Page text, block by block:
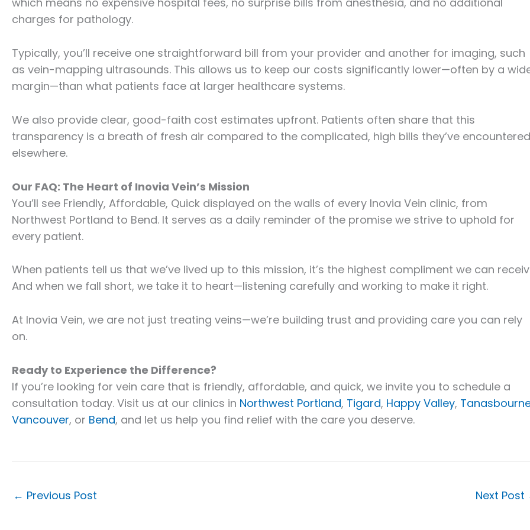
charges for pathology.
Typically, you’ll receive one straightforward bill from your provider and another for imaging, such
as vein-mapping ultrasounds. This allows us to keep our costs significantly lower—often by a
margin—than what patients face at larger healthcare systems.
We also provide clear, good-faith cost estimates upfront. Patients often share that this
transparency is a breath of fresh air compared to the complicated, high bills they’ve encountered
elsewhere.
Our FAQ: The Heart of Inovia Vein’s Mission
You’ll see Friendly, Affordable, Quick displayed on the walls of every Inovia Vein clinic, from
Northwest Portland to Bend. It serves as a daily reminder of the promise we strive to uphold for
every patient.
When patients tell us that we’ve lived up to this mission, it’s the highest compliment we can
And when we fall short, we take it to heart—listening carefully and working to make it right.
At Inovia Vein, we are not just treating veins—we’re building trust and providing care you can rely
on.
Ready to Experience the Difference?
If you’re looking for vein care that is friendly, affordable, and quick, we invite you to schedule a
consultation today. Visit us at our clinics in Northwest Portland, Tigard, Happy Valley,
Vancouver, or Bend, and let us help you find relief with the care you deserve.
← Previous Post Next Post